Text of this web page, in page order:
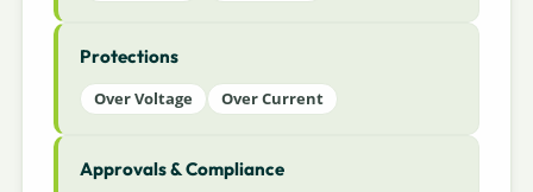
Protections
Over Voltage Over Current
Approvals & Compliance